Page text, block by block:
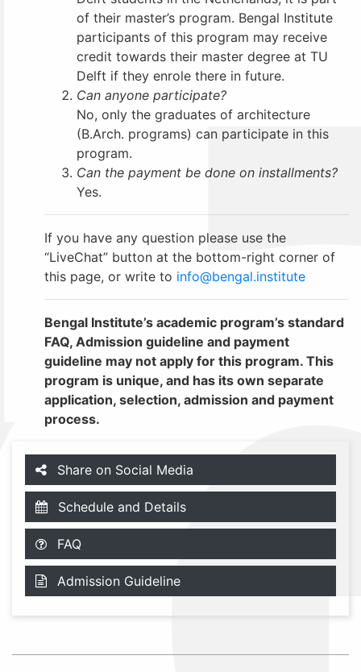
of their master’s program. Bengal Institute
participants of this program may receive
credit towards their master degree at TU
Delft if they enrole there in future.
Can anyone participate?
No, only the graduates of architecture
(B.Arch. programs) can participate in this
program.
Can the payment be done on installments?
Yes.
If you have any question please use the
“LiveChat” button at the bottom-right corner of
this page, or write to info@bengal.institute
Bengal Institute’s academic program’s standard
FAQ, Admission guideline and payment
guideline may not apply for this program. This
program is unique, and has its own separate
application, selection, admission and payment
process.
Share on Social Media
Schedule and Details
FAQ
Admission Guideline